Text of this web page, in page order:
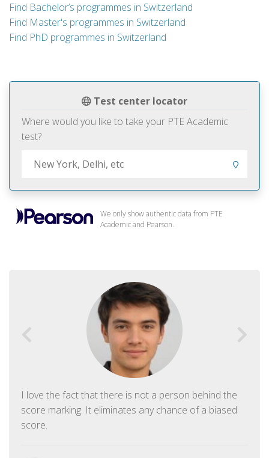
Test center locator
Where would you like to take your PTE Academic
test?
We only show authentic data from PTE
Academic and Pearson.
I love the fact that there is not a person behind the
score marking. It eliminates any chance of a biased
score.
Find Bachelor’s programmes in Switzerland
Find Master's programmes in Switzerland
Find PhD programmes in Switzerland